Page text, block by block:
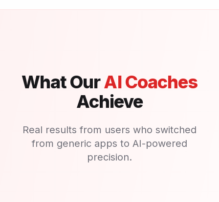
What OurAI Coaches
Achieve
Real results from users who switched
from generic apps to AI-powered
precision.